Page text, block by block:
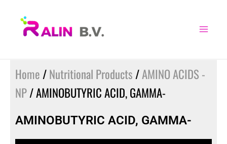
Home /Nutritional Products /AMINO ACIDS -
NP/ AMINOBUTYRIC ACID, GAMMA-
AMINOBUTYRIC ACID, GAMMA-